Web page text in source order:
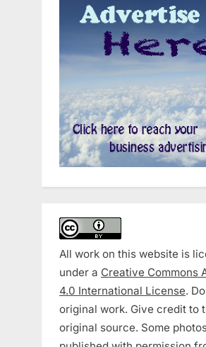
All work on this website is
under a Creative Commons
4.0 International License.
original work. Give credit to
original source. Some